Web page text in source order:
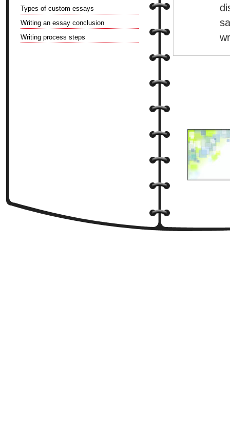
Types of custom essays
Writing an essay conclusion
Writing process steps